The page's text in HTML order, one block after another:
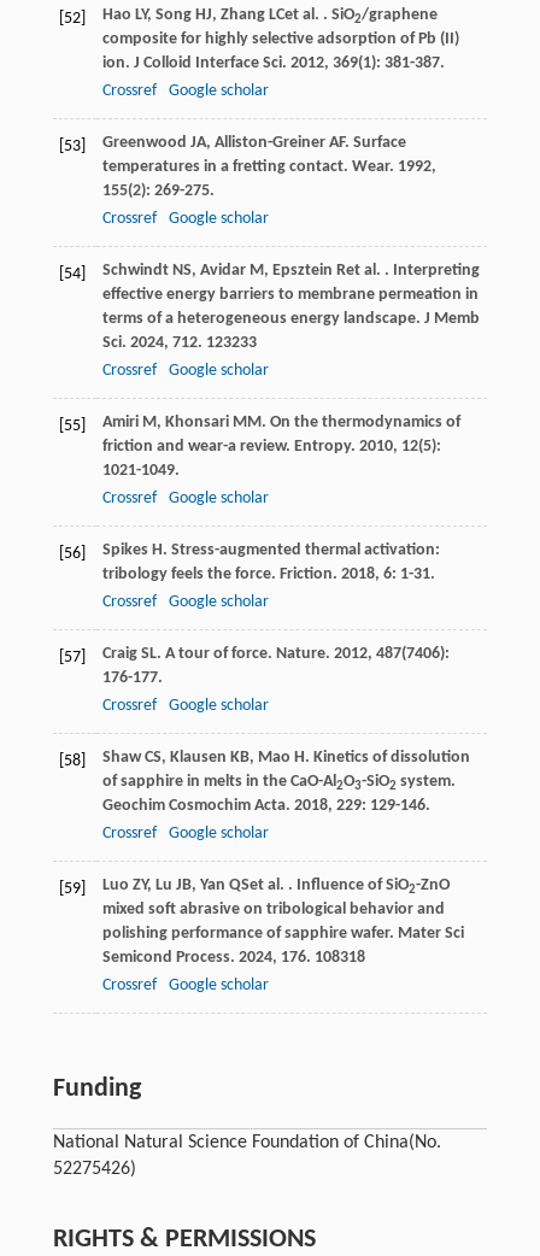
[52] Hao LY, Song HJ, Zhang LCet al. . SiO2/graphene
composite for highly selective adsorption of Pb (II)
ion. J Colloid Interface Sci. 2012, 369(1): 381-387.
Crossref
Google scholar
[53] Greenwood JA, Alliston-Greiner AF. Surface
temperatures in a fretting contact. Wear. 1992,
155(2): 269-275.
Crossref
Google scholar
[54] Schwindt NS, Avidar M, Epsztein Ret al. . Interpreting
effective energy barriers to membrane permeation in
terms of a heterogeneous energy landscape. J Memb
Sci. 2024, 712. 123233
Crossref
Google scholar
[55] Amiri M, Khonsari MM. On the thermodynamics of
friction and wear-a review. Entropy. 2010, 12(5):
1021-1049.
Crossref
Google scholar
[56] Spikes H. Stress-augmented thermal activation:
tribology feels the force. Friction. 2018, 6: 1-31.
Crossref
Google scholar
[57] Craig SL. A tour of force. Nature. 2012, 487(7406):
176-177.
Crossref
Google scholar
[58] Shaw CS, Klausen KB, Mao H. Kinetics of dissolution
of sapphire in melts in the CaO-Al2O3-SiO2 system.
Geochim Cosmochim Acta. 2018, 229: 129-146.
Crossref
Google scholar
[59] Luo ZY, Lu JB, Yan QSet al. . Influence of SiO2-ZnO
mixed soft abrasive on tribological behavior and
polishing performance of sapphire wafer. Mater Sci
Semicond Process. 2024, 176. 108318
Crossref
Google scholar
Funding
National Natural Science Foundation of China(No.
52275426)
RIGHTS & PERMISSIONS